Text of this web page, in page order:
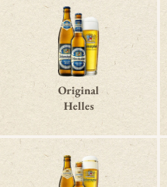
Original
Helles